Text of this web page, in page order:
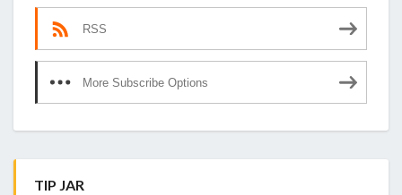
RSS
More Subscribe Options
TIP JAR